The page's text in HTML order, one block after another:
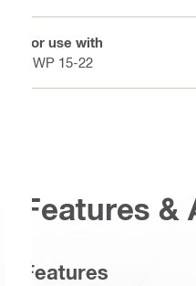
For use with
DWP 15-22
Features
Features